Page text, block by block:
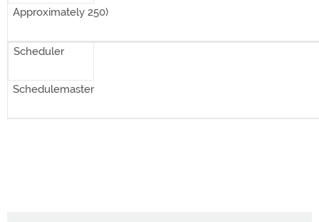
Approximately 250)
Scheduler
Schedulemaster